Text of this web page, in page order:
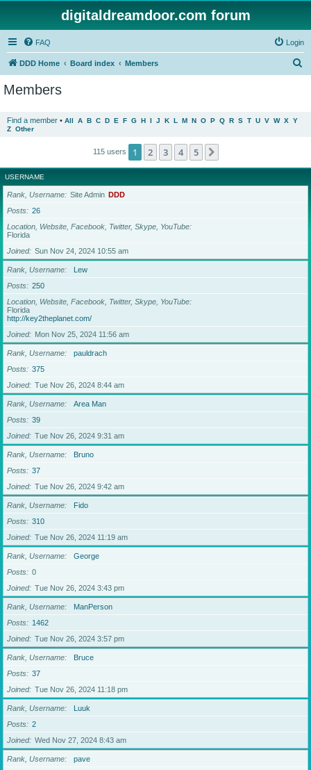
digitaldreamdoor.com forum
FAQ Login
DDD Home Board index Members
Members
Find a member • All A B C D E F G H I J K L M N O P Q R S T U V W X Y
Z Other
115 users 1 2 3 4 5
USERNAME
Rank, Username Site Admin DDD
Posts
26
Location, Website, Facebook, Twitter, Skype, YouTube
Florida
Joined
Sun Nov 24, 2024 10:55 am
Rank, Username
Lew
Posts
250
Location, Website, Facebook, Twitter, Skype, YouTube
Florida
http://key2theplanet.com/
Joined
Mon Nov 25, 2024 11:56 am
Rank, Username
pauldrach
Posts
375
Joined
Tue Nov 26, 2024 8:44 am
Rank, Username
Area Man
Posts
39
Joined
Tue Nov 26, 2024 9:31 am
Rank, Username
Bruno
Posts
37
Joined
Tue Nov 26, 2024 9:42 am
Rank, Username
Fido
Posts
310
Joined
Tue Nov 26, 2024 11:19 am
Rank, Username
George
Posts
0
Joined
Tue Nov 26, 2024 3:43 pm
Rank, Username
ManPerson
Posts
1462
Joined
Tue Nov 26, 2024 3:57 pm
Rank, Username
Bruce
Posts
37
Joined
Tue Nov 26, 2024 11:18 pm
Rank, Username
Luuk
Posts
2
Joined
Wed Nov 27, 2024 8:43 am
Rank, Username
pave